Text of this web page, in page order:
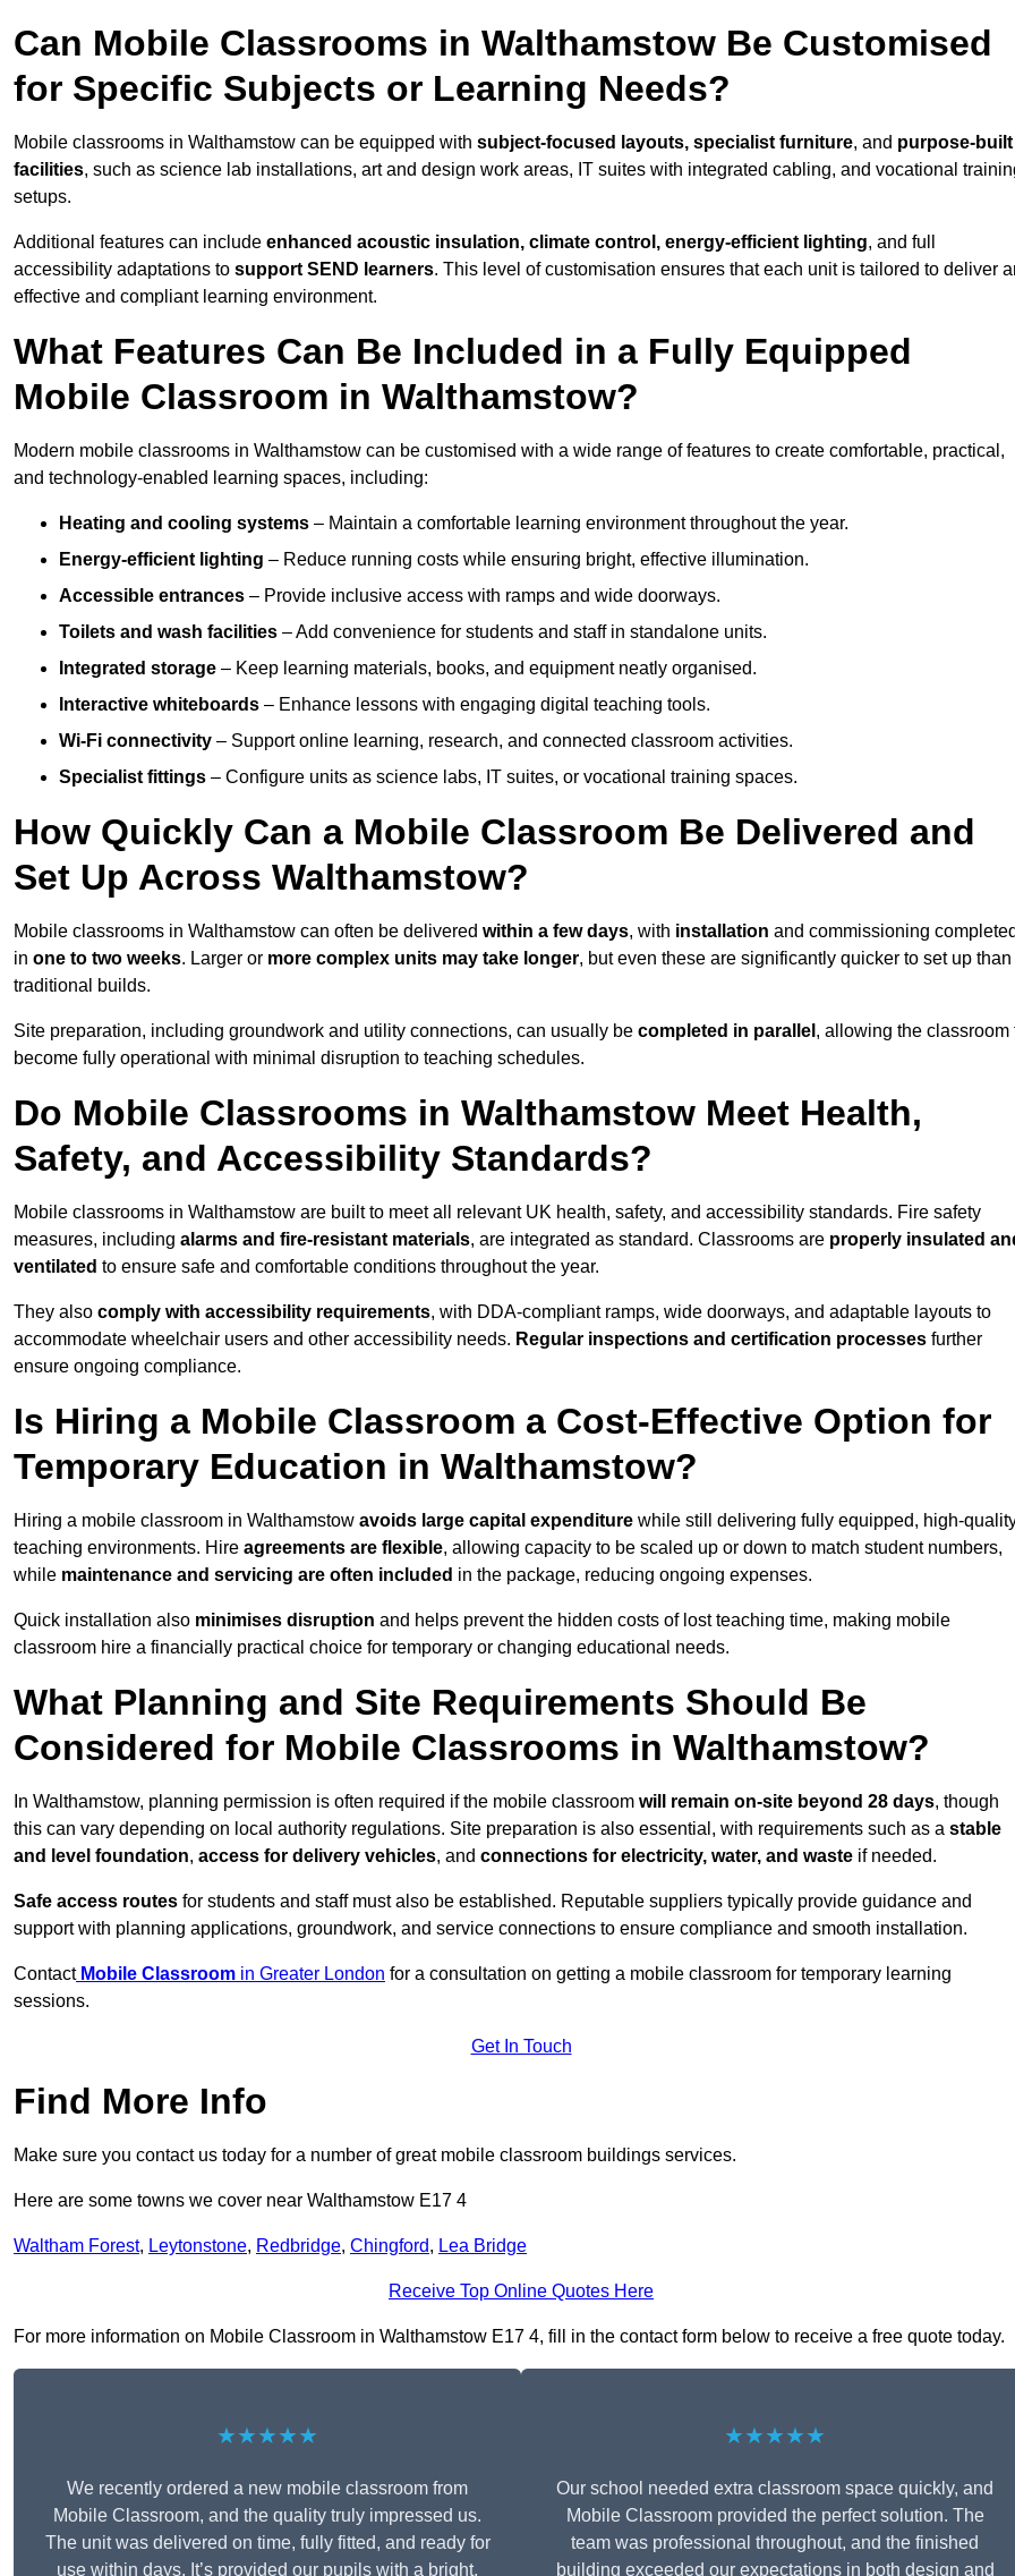
Can Mobile Classrooms in Walthamstow Be Customised
for Specific Subjects or Learning Needs?
Mobile classrooms in Walthamstow can be equipped with subject-focused layouts, specialist furniture, and purpose-built
facilities, such as science lab installations, art and design work areas, IT suites with integrated cabling, and vocational
setups.
Additional features can include enhanced acoustic insulation, climate control, energy-efficient lighting, and full
accessibility adaptations to support SEND learners. This level of customisation ensures that each unit is tailored to deliver
effective and compliant learning environment.
What Features Can Be Included in a Fully Equipped
Mobile Classroom in Walthamstow?
Modern mobile classrooms in Walthamstow can be customised with a wide range of features to create comfortable, practical,
and technology-enabled learning spaces, including:
Heating and cooling systems – Maintain a comfortable learning environment throughout the year.
Energy-efficient lighting – Reduce running costs while ensuring bright, effective illumination.
Accessible entrances – Provide inclusive access with ramps and wide doorways.
Toilets and wash facilities – Add convenience for students and staff in standalone units.
Integrated storage – Keep learning materials, books, and equipment neatly organised.
Interactive whiteboards – Enhance lessons with engaging digital teaching tools.
Wi-Fi connectivity – Support online learning, research, and connected classroom activities.
Specialist fittings – Configure units as science labs, IT suites, or vocational training spaces.
How Quickly Can a Mobile Classroom Be Delivered and
Set Up Across Walthamstow?
Mobile classrooms in Walthamstow can often be delivered within a few days, with installation and commissioning
in one to two weeks. Larger or more complex units may take longer, but even these are significantly quicker to set up than
traditional builds.
Site preparation, including groundwork and utility connections, can usually be completed in parallel , allowing the classroom
become fully operational with minimal disruption to teaching schedules.
Do Mobile Classrooms in Walthamstow Meet Health,
Safety, and Accessibility Standards?
Mobile classrooms in Walthamstow are built to meet all relevant UK health, safety, and accessibility standards. Fire safety
measures, including alarms and fire-resistant materials, are integrated as standard. Classrooms are properly insulated
ventilated to ensure safe and comfortable conditions throughout the year.
They also comply with accessibility requirements, with DDA-compliant ramps, wide doorways, and adaptable layouts to
accommodate wheelchair users and other accessibility needs. Regular inspections and certification processes further
ensure ongoing compliance.
Is Hiring a Mobile Classroom a Cost-Effective Option for
Temporary Education in Walthamstow?
Hiring a mobile classroom in Walthamstow avoids large capital expenditure while still delivering fully equipped, high-
teaching environments. Hire agreements are flexible, allowing capacity to be scaled up or down to match student numbers,
while maintenance and servicing are often included in the package, reducing ongoing expenses.
Quick installation also minimises disruption and helps prevent the hidden costs of lost teaching time, making mobile
classroom hire a financially practical choice for temporary or changing educational needs.
What Planning and Site Requirements Should Be
Considered for Mobile Classrooms in Walthamstow?
In Walthamstow, planning permission is often required if the mobile classroom will remain on-site beyond 28 days, though
this can vary depending on local authority regulations. Site preparation is also essential, with requirements such as a stable
and level foundation, access for delivery vehicles, and connections for electricity, water, and waste if needed.
Safe access routes for students and staff must also be established. Reputable suppliers typically provide guidance and
support with planning applications, groundwork, and service connections to ensure compliance and smooth installation.
Contact Mobile Classroom in Greater London for a consultation on getting a mobile classroom for temporary learning
sessions.
Get In Touch
Find More Info
Make sure you contact us today for a number of great mobile classroom buildings services.
Here are some towns we cover near Walthamstow E17 4
Waltham Forest, Leytonstone, Redbridge, Chingford, Lea Bridge
Receive Top Online Quotes Here
For more information on Mobile Classroom in Walthamstow E17 4, fill in the contact form below to receive a free quote today.
★★★★★
We recently ordered a new mobile classroom from
Mobile Classroom, and the quality truly impressed us.
The unit was delivered on time, fully fitted, and ready for
use within days. It’s provided our pupils with a bright,
★★★★★
Our school needed extra classroom space quickly, and
Mobile Classroom provided the perfect solution. The
team was professional throughout, and the finished
building exceeded our expectations in both design and